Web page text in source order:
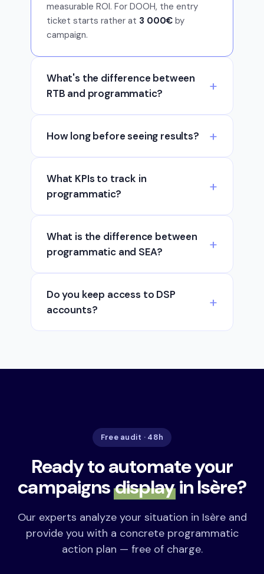
measurable ROI. For DOOH, the entry
ticket starts rather at 3 000€ by
campaign.
What's the difference between
RTB and programmatic?
How long before seeing results?
What KPIs to track in
programmatic?
What is the difference between
programmatic and SEA?
Do you keep access to DSP
accounts?
Free audit · 48h
Ready to automate your
campaignsdisplay in Isère?
Our experts analyze your situation in Isère and
provide you with a concrete programmatic
action plan — free of charge.